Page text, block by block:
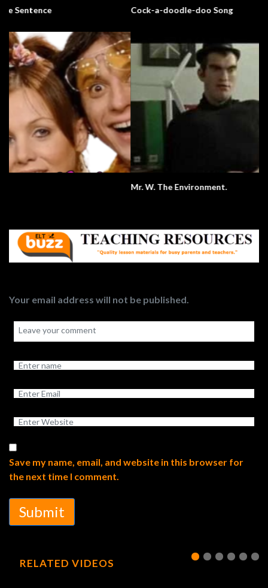
Cock-a-doodle-doo Song
Your email address will not be published.
Save my name, email, and website in this browser for
the next time I comment.
Submit
RELATED VIDEOS